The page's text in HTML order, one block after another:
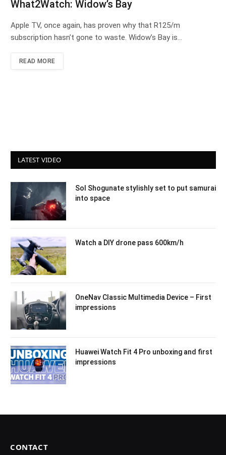
What2Watch: Widow’s Bay
Apple TV, once again, has proven why that R125/m
subscription hasn’t gone to waste. Widow’s Bay is…
READ MORE
LATEST VIDEO
Sol Shogunate stylishly set to put samurai
into space
Watch a DIY drone pass 600km/h
OneNav Classic Multimedia Device – First
impressions
Huawei Watch Fit 4 Pro unboxing and first
impressions
CONTACT